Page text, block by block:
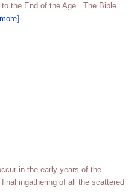
the End of the Age. The Bible
in the early years of the
ingathering of all the scattered